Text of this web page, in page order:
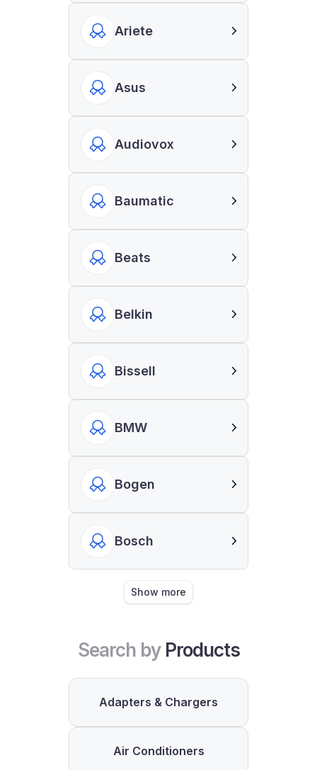
Ariete
Asus
Audiovox
Baumatic
Beats
Belkin
Bissell
BMW
Bogen
Bosch
Show more
Search by Products
Adapters & Chargers
Air Conditioners